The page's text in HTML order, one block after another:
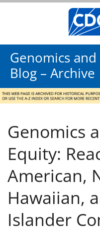
Genomics
Blog – Archive
Genomics
Equity:
American,
Hawaiian,
Islander